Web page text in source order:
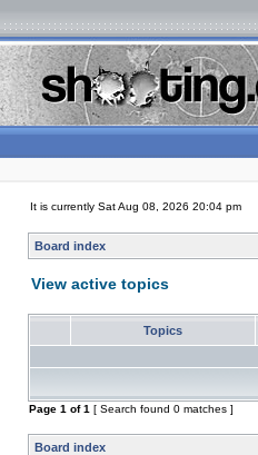
It is currently Sat Aug 08, 2026 20:04 pm
Board index
View active topics
Topics
Page 1 of1 [ Search found 0 matches ]
Board index